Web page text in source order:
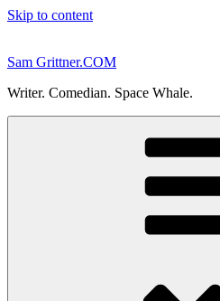
Skip to content
Sam Grittner.COM
Writer. Comedian. Space Whale.